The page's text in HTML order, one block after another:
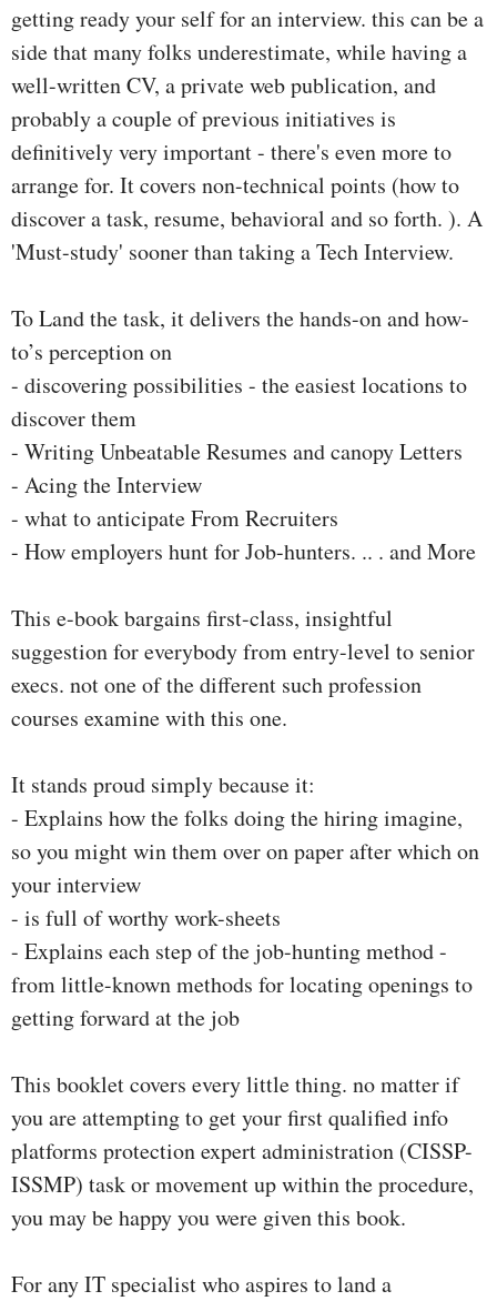
getting ready your self for an interview. this can be a
side that many folks underestimate, while having a
well-written CV, a private web publication, and
probably a couple of previous initiatives is
definitively very important - there's even more to
arrange for. It covers non-technical points (how to
discover a task, resume, behavioral and so forth. ). A
'Must-study' sooner than taking a Tech Interview.
To Land the task, it delivers the hands-on and how-
to’s perception on
- discovering possibilities - the easiest locations to
discover them
- Writing Unbeatable Resumes and canopy Letters
- Acing the Interview
- what to anticipate From Recruiters
- How employers hunt for Job-hunters. .. . and More
This e-book bargains first-class, insightful
suggestion for everybody from entry-level to senior
execs. not one of the different such profession
courses examine with this one.
It stands proud simply because it:
- Explains how the folks doing the hiring imagine,
so you might win them over on paper after which on
your interview
- is full of worthy work-sheets
- Explains each step of the job-hunting method -
from little-known methods for locating openings to
getting forward at the job
This booklet covers every little thing. no matter if
you are attempting to get your first qualified info
platforms protection expert administration (CISSP-
ISSMP) task or movement up within the procedure,
you may be happy you were given this book.
For any IT specialist who aspires to land a